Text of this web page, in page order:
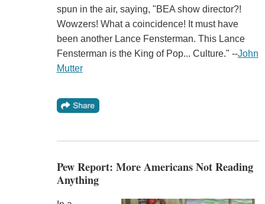
spun in the air, saying, "BEA show director?!
Wowzers! What a coincidence! It must have
been another Lance Fensterman. This Lance
Fensterman is the King of Pop... Culture." --John
Mutter
Pew Report: More Americans Not Reading
Anything